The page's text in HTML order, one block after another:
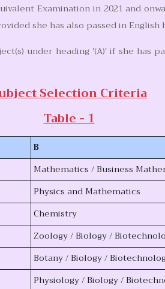
Examination in 2021 and
she has also passed in
under heading '(A)' if she has
Selection Criteria
Table - 1
B
Mathematics / Business
Physics and Mathematics
Chemistry
Zoology / Biology /
Botany / Biology /
Physiology / Biology /